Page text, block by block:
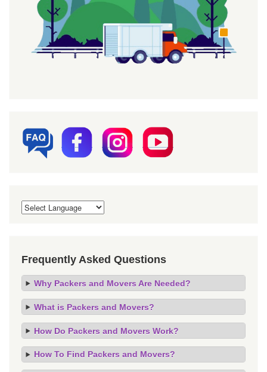
Frequently Asked Questions
Why Packers and Movers Are Needed?
What is Packers and Movers?
How Do Packers and Movers Work?
How To Find Packers and Movers?